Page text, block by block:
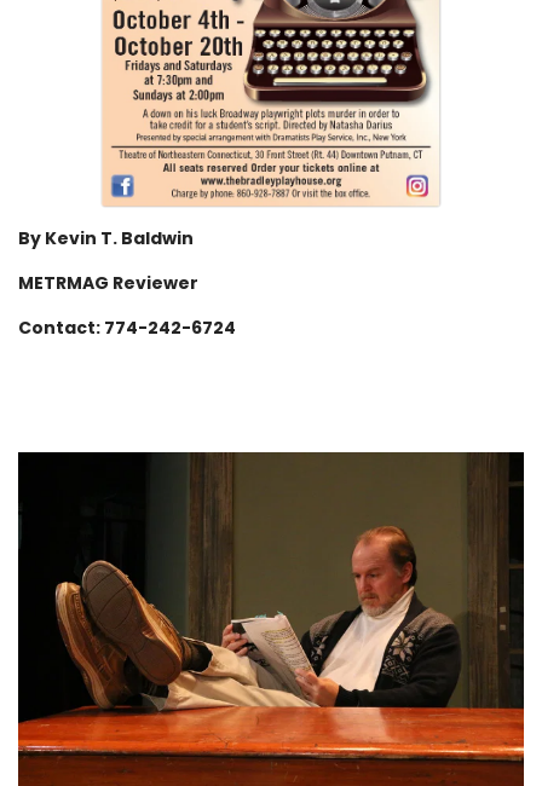
By Kevin T. Baldwin
METRMAG Reviewer
Contact: 774-242-6724